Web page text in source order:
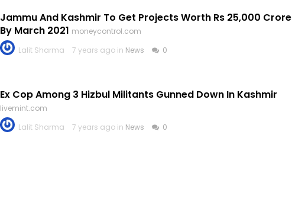
Jammu And Kashmir To Get Projects Worth Rs 25,000 Crore
By March 2021 moneycontrol.com
Lalit Sharma
7 years ago in News 0
Ex Cop Among 3 Hizbul Militants Gunned Down In Kashmir
livemint.com
Lalit Sharma
7 years ago in News 0